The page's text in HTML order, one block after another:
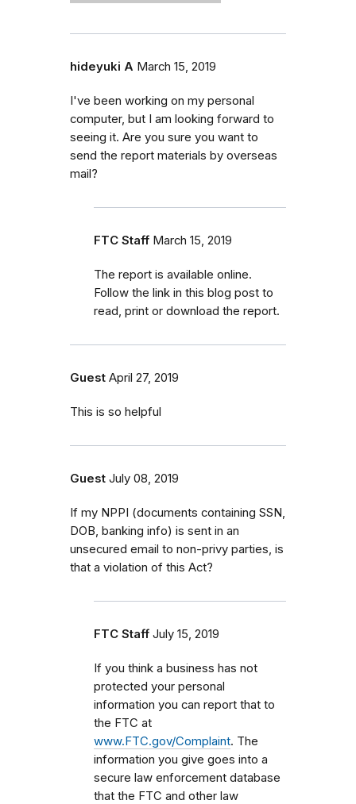
hideyuki A March 15, 2019
I've been working on my personal
computer, but I am looking forward to
seeing it. Are you sure you want to
send the report materials by overseas
mail?
FTC Staff March 15, 2019
The report is available online.
Follow the link in this blog post to
read, print or download the report.
Guest April 27, 2019
This is so helpful
Guest July 08, 2019
If my NPPI (documents containing SSN,
DOB, banking info) is sent in an
unsecured email to non-privy parties, is
that a violation of this Act?
FTC Staff July 15, 2019
If you think a business has not
protected your personal
information you can report that to
the FTC at
www.FTC.gov/Complaint. The
information you give goes into a
secure law enforcement database
that the FTC and other law